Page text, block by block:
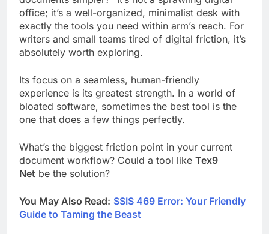
office; it’s a well-organized, minimalist desk with
exactly the tools you need within arm’s reach. For
writers and small teams tired of digital friction, it’s
absolutely worth exploring.
Its focus on a seamless, human-friendly
experience is its greatest strength. In a world of
bloated software, sometimes the best tool is the
one that does a few things perfectly.
What’s the biggest friction point in your current
document workflow? Could a tool like Tex9
Net be the solution?
You May Also Read: SSIS 469 Error: Your Friendly
Guide to Taming the Beast